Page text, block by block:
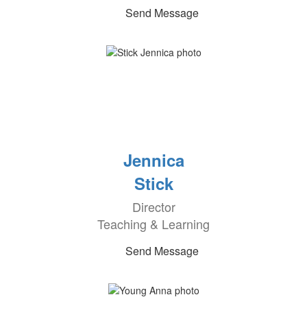
Send Message
Jennica
Stick
Director
Teaching & Learning
Send Message